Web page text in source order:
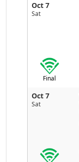
Oct 7
Sat
Final
Oct 7
Sat